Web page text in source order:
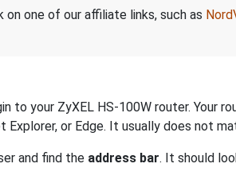
on one of our affiliate links, such as
to your ZyXEL HS-100W router. Your
Explorer, or Edge. It usually does not
and find the address bar. It should